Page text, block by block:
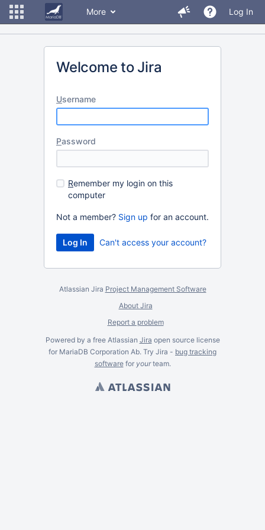
More Log In
Welcome to Jira
Username
Password
Remember my login on this
computer
Not a member? Sign up for an account.
Can't access your account?
Atlassian Jira Project Management Software
About Jira
Report a problem
Powered by a free Atlassian Jira open source license
for MariaDB Corporation Ab. Try Jira - bug tracking
softwarefor yourteam.